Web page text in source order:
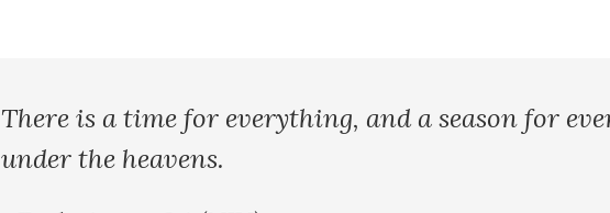
There is a time for everything, and a season for
under the heavens.